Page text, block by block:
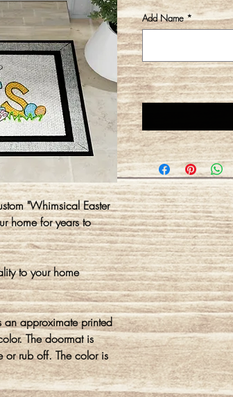
"Whimsical Easter
home for years to
to your home
approximate printed
The doormat is
or rub off. The color is
Add Name *